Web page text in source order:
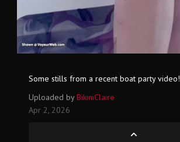
Some stills from a recent boat party video!
Uploaded byBikiniClaire
Apr 2, 2026